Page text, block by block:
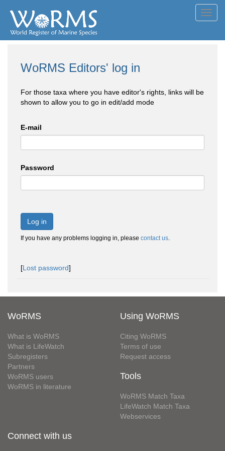
WoRMS Editors' log in
For those taxa where you have editor's rights, links will be
shown to allow you to go in edit/add mode
E-mail
Password
Log in
If you have any problems logging in, please contact us.
[Lost password]
WoRMS
What is WoRMS
What is LifeWatch
Subregisters
Partners
WoRMS users
WoRMS in literature
Using WoRMS
Citing WoRMS
Terms of use
Request access
Tools
WoRMS Match Taxa
LifeWatch Match Taxa
Webservices
Connect with us